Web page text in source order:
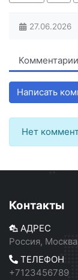
27.06.2026
Комментарии
Написать
Нет
Контакты
АДРЕС
Россия,
ТЕЛЕФОН
+7123456789